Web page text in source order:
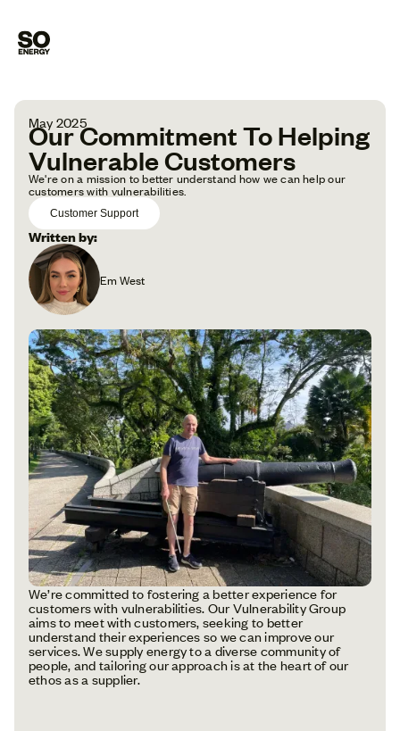
May 2025
Our Commitment To Helping
Vulnerable Customers
We're on a mission to better understand how we can help our
customers with vulnerabilities.
Customer Support
Written by:
Em West
We’re committed to fostering a better experience for
customers with vulnerabilities. Our Vulnerability Group
aims to meet with customers, seeking to better
understand their experiences so we can improve our
services. We supply energy to a diverse community of
people, and tailoring our approach is at the heart of our
ethos as a supplier.